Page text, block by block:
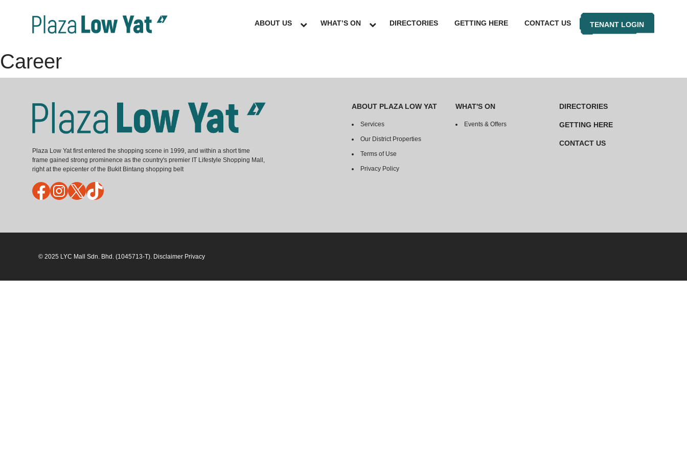
ABOUT US WHAT’S ON DIRECTORIES GETTING HERE CONTACT US TENANT LOGIN
Career
Plaza Low Yat first entered the shopping scene in 1999, and within a short time
frame gained strong prominence as the country's premier IT Lifestyle Shopping Mall,
right at the epicenter of the Bukit Bintang shopping belt
FacebookInstagram
X TikTok
ABOUT PLAZA LOW YAT
Services
Our District Properties
Terms of Use
Privacy Policy
WHAT'S ON
Events & Offers
DIRECTORIES
GETTING HERE
CONTACT US
© 2025 LYC Mall Sdn. Bhd. (1045713-T). Disclaimer Privacy